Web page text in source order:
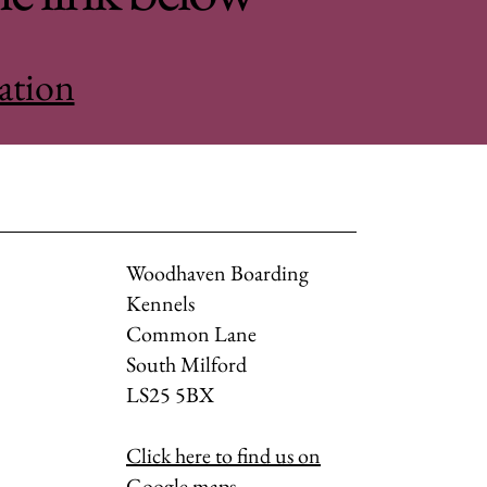
Woodhaven Boarding
Kennels
Common Lane
South Milford
LS25 5BX
Click here to find us on